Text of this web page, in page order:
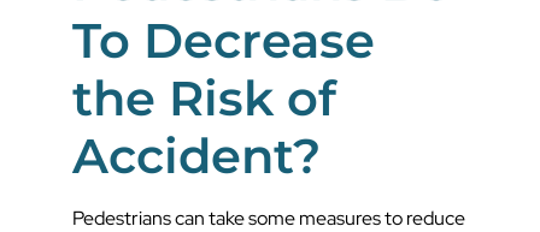
To Decrease
the Risk of
Accident?
Pedestrians can take some measures to reduce